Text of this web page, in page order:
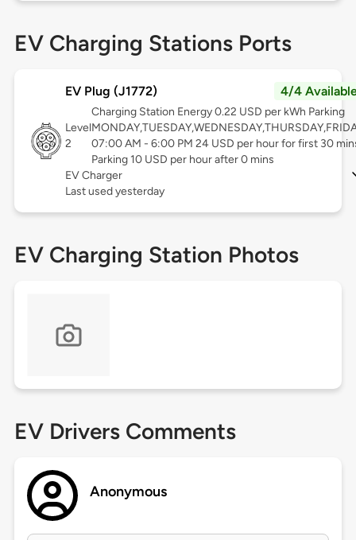
EV Charging Stations Ports
EV Plug (J1772) 4/4
Level
2
Charging Station Energy 0.22 USD per kWh Parking
07:00 AM - 6:00 PM 24 USD per hour for first 30
Parking 10 USD per hour after 0 mins
EV Charger
Last used yesterday
EV Charging Station Photos
EV Drivers Comments
Anonymous